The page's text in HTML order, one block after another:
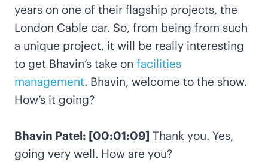
years on one of their flagship projects, the
London Cable car. So, from being from such
a unique project, it will be really interesting
to get Bhavin’s take on facilities
management. Bhavin, welcome to the show.
How’s it going?
Bhavin Patel: [00:01:09] Thank you. Yes,
going very well. How are you?